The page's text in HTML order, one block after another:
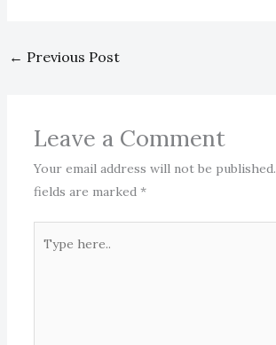
← Previous Post
Leave a Comment
Your email address will not be published.
fields are marked *
here..